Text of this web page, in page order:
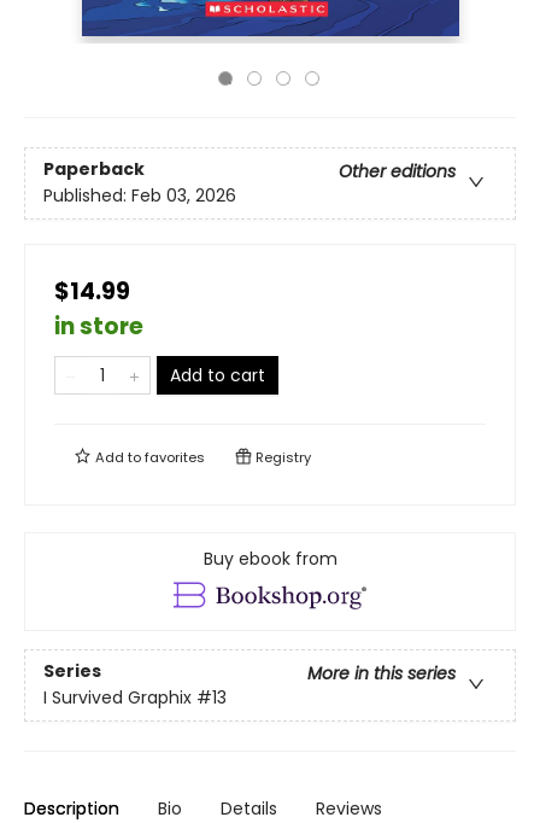
Paperback
Other editions
Published: Feb 03, 2026
$14.99
in store
Add to cart
Add tofavorites Registry
Buy ebook from
Series
More in this series
I Survived Graphix #13
Description Bio Details Reviews